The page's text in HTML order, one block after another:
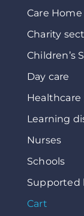
Care
Charity
Children’s
Day care
Healthcare
Learning
Nurses
Schools
Supported
Cart